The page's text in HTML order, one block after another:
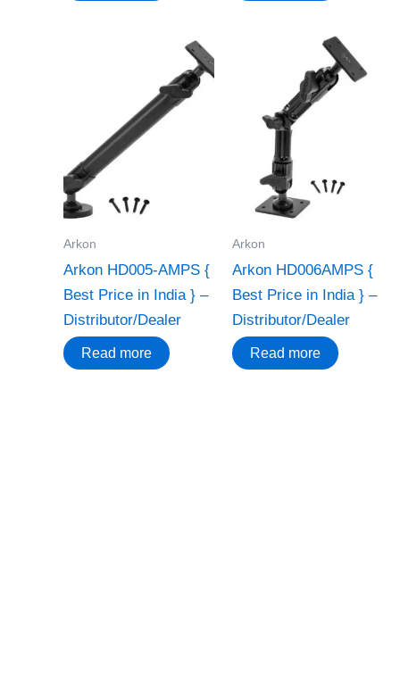
Arkon
Arkon HD005-AMPS {
Best Price in India } –
Distributor/Dealer
Read more
Arkon
Arkon HD006AMPS {
Best Price in India } –
Distributor/Dealer
Read more